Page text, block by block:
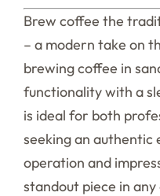
Brew coffee the
– a modern take on
brewing coffee in
functionality with a
is ideal for both
seeking an
operation and
standout piece in